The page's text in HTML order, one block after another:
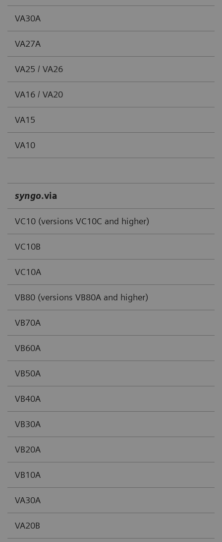
VA30A
VA27A
VA25 / VA26
VA16 / VA20
VA15
VA10
syngo.via
VC10 (versions VC10C and higher)
VC10B
VC10A
VB80 (versions VB80A and higher)
VB70A
VB60A
VB50A
VB40A
VB30A
VB20A
VB10A
VA30A
VA20B